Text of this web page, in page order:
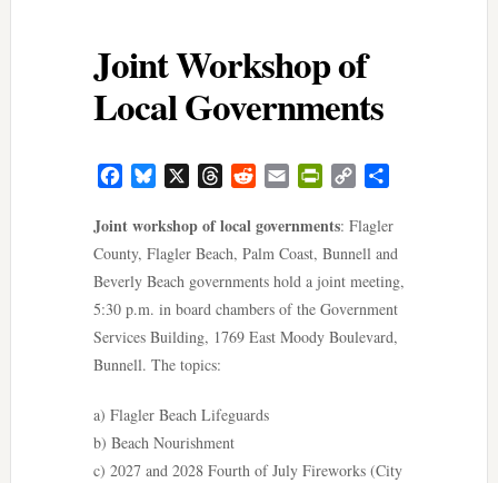
Joint Workshop of
Local Governments
FacebookBluesky ThreadsRedditEmail PrintFriendly
Copy
Joint workshop of local governments: Flagler
County, Flagler Beach, Palm Coast, Bunnell and
Beverly Beach governments hold a joint meeting,
5:30 p.m. in board chambers of the Government
Services Building, 1769 East Moody Boulevard,
Bunnell. The topics:
a) Flagler Beach Lifeguards
b) Beach Nourishment
c) 2027 and 2028 Fourth of July Fireworks (City